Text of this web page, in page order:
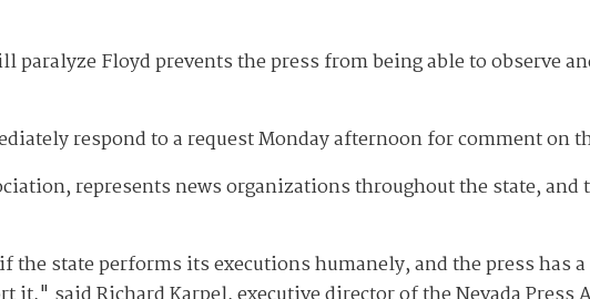
paralyze Floyd prevents the press from being able to observe
respond to a request Monday afternoon for comment on
represents news organizations throughout the state, and
the state performs its executions humanely, and the press has